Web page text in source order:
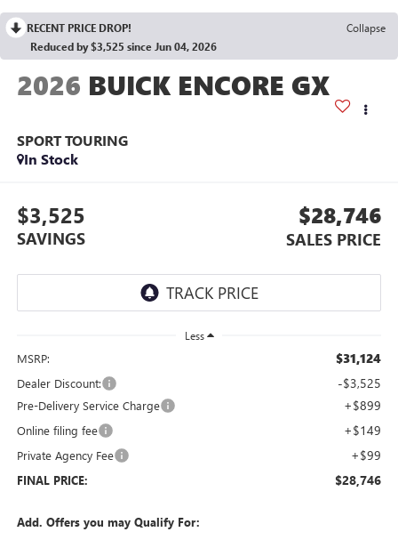
RECENT PRICE DROP!
Collapse
Reduced by $3,525 since Jun 04, 2026
2026 BUICK ENCORE GX
SPORT TOURING
In Stock
$3,525
SAVINGS
$28,746
SALES PRICE
Less
MSRP: $31,124
Dealer Discount: -$3,525
Pre-Delivery Service Charge +$899
Online filing fee +$149
Private Agency Fee +$99
FINAL PRICE: $28,746
Add. Offers you may Qualify For: